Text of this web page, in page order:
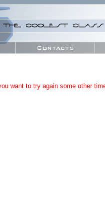
THE COOLEST
Contacts
want to try again some other